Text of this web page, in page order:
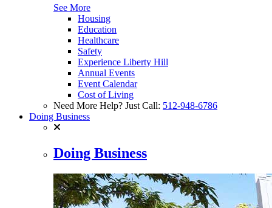
See More
Housing
Education
Healthcare
Safety
Experience Liberty Hill
Annual Events
Event Calendar
Cost of Living
Need More Help? Just Call: 512-948-6786
Doing Business
Doing Business